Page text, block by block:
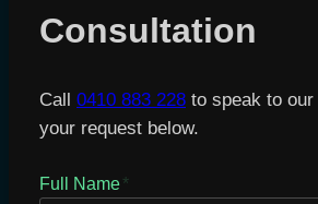
Consultation
Call 0410 883 228 to speak to
your request below.
Full Name*